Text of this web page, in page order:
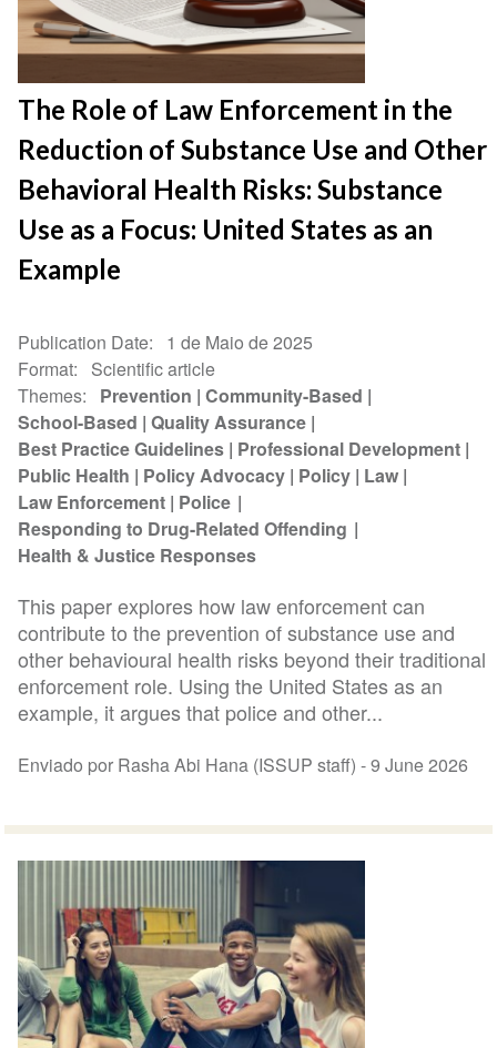
The Role of Law Enforcement in the
Reduction of Substance Use and Other
Behavioral Health Risks: Substance
Use as a Focus: United States as an
Example
Publication Date
1 de Maio de 2025
Format
Scientific article
Themes
Prevention Community-Based
School-Based Quality Assurance
Best Practice Guidelines Professional Development
Public Health
Policy Advocacy Policy Law
Law Enforcement Police
Responding to Drug-Related Offending
Health & Justice Responses
This paper explores how law enforcement can
contribute to the prevention of substance use and
other behavioural health risks beyond their traditional
enforcement role. Using the United States as an
example, it argues that police and other...
Enviado por Rasha Abi Hana (ISSUP staff) -9 June 2026